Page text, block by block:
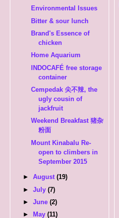
Environmental Issues
Bitter & sour lunch
Brand's Essence of
chicken
Home Aquarium
INDOCAFÉ free storage
container
Cempedak 尖不辣, the
ugly cousin of
jackfruit
Weekend Breakfast 猪杂
粉面
Mount Kinabalu Re-
open to climbers in
September 2015
►August(19)
►July(7)
►June(2)
►
May(11)